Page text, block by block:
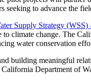
seeking to advance the
Supply Strategy
climate change. The
water conservation
building meaningful
Department of